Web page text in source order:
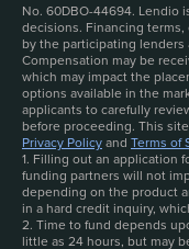
No. 60DBO-44694. Lendio
decisions. Financing
by the participating lenders
Compensation may be
which may impact the
options available in the
applicants to carefully
before proceeding. This
Privacy Policyand Terms of
1. Filling out an application
funding partners will not
depending on the product
in a hard credit inquiry,
2. Time to fund depends
little as 24 hours, but may